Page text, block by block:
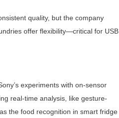
quality, but the company
offer flexibility—critical for USB
experiments with on-sensor
real-time analysis, like gesture-
the food recognition in smart fridge